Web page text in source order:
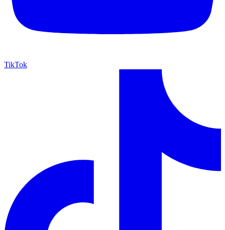
TikTok